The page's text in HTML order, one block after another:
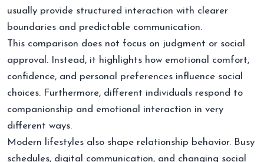
usually provide structured interaction with clearer
boundaries and predictable communication.
This comparison does not focus on judgment or social
approval. Instead, it highlights how emotional comfort,
confidence, and personal preferences influence social
choices. Furthermore, different individuals respond to
companionship and emotional interaction in very
different ways.
Modern lifestyles also shape relationship behavior. Busy
schedules, digital communication, and changing social